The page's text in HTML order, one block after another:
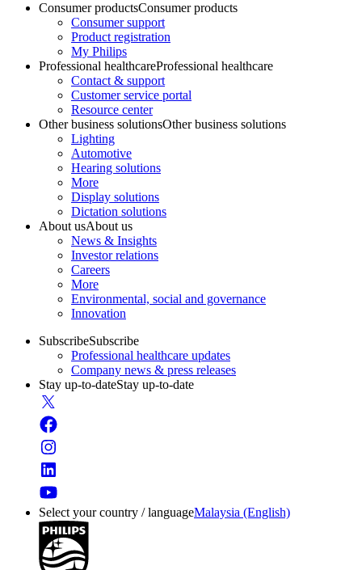
Consumer productsConsumer products
Consumer support
Product registration
My Philips
Professional healthcareProfessional healthcare
Contact & support
Customer service portal
Resource center
Other business solutionsOther business solutions
Lighting
Automotive
Hearing solutions
More
Display solutions
Dictation solutions
About usAbout us
News & Insights
Investor relations
Careers
More
Environmental, social and governance
Innovation
SubscribeSubscribe
Professional healthcare updates
Company news & press releases
Stay up-to-dateStay up-to-date
Select your country / languageMalaysia (English)